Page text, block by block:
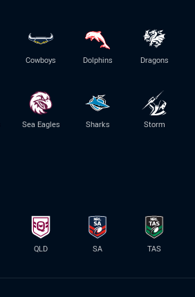
Cowboys Dolphins Dragons
Sea Eagles Sharks Storm
QLD SA TAS